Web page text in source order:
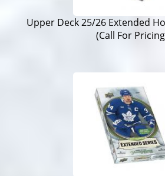
Upper Deck 25/26 Extended
(Call For